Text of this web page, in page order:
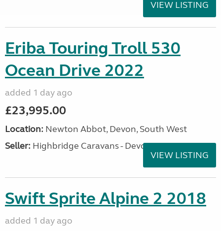
VIEW LISTING
Eriba Touring Troll 530
Ocean Drive 2022
added 1 day ago
£23,995.00
Location: Newton Abbot, Devon, South West
Seller: Highbridge Caravans - Devon
VIEW LISTING
Swift Sprite Alpine 2 2018
added 1 day ago